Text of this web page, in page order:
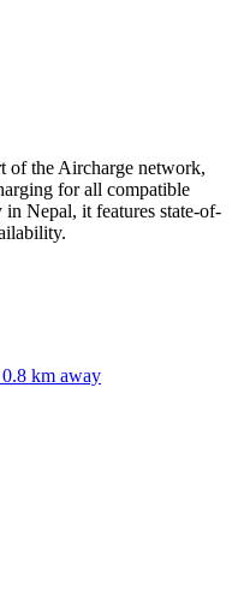
of the Aircharge network,
for all compatible
in Nepal, it features state-of-
0.8 km away